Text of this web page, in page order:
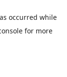
occurred while
for more